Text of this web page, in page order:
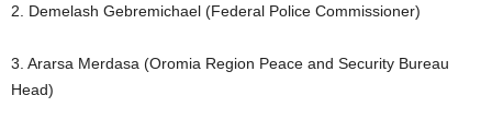
2. Demelash Gebremichael (Federal Police Commissioner)
3. Ararsa Merdasa (Oromia Region Peace and Security Bureau
Head)